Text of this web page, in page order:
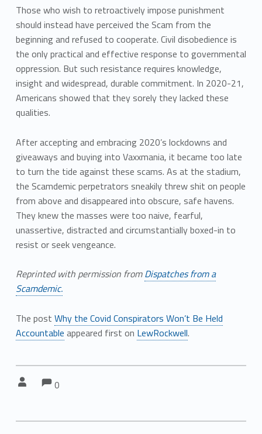
Those who wish to retroactively impose punishment
should instead have perceived the Scam from the
beginning and refused to cooperate. Civil disobedience is
the only practical and effective response to governmental
oppression. But such resistance requires knowledge,
insight and widespread, durable commitment. In 2020-21,
Americans showed that they sorely they lacked these
qualities.
After accepting and embracing 2020’s lockdowns and
giveaways and buying into Vaxxmania, it became too late
to turn the tide against these scams. As at the stadium,
the Scamdemic perpetrators sneakily threw shit on people
from above and disappeared into obscure, safe havens.
They knew the masses were too naive, fearful,
unassertive, distracted and circumstantially boxed-in to
resist or seek vengeance.
Reprinted with permission fromDispatches from a
Scamdemic.
The post Why the Covid Conspirators Won’t Be Held
Accountable appeared first on LewRockwell.
Comments:
0